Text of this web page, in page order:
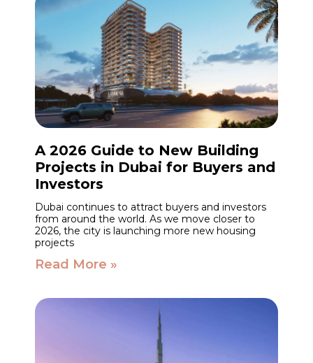
A 2026 Guide to New Building
Projects in Dubai for Buyers and
Investors
Dubai continues to attract buyers and investors
from around the world. As we move closer to
2026, the city is launching more new housing
projects
Read More »